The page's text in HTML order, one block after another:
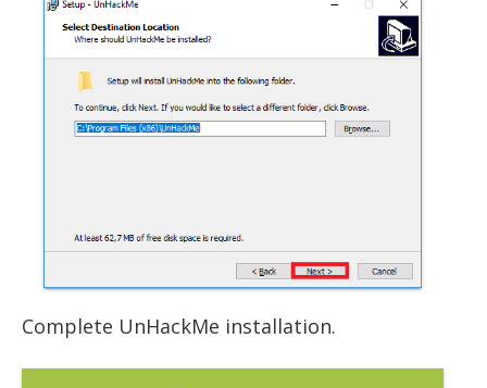
Complete UnHackMe installation.